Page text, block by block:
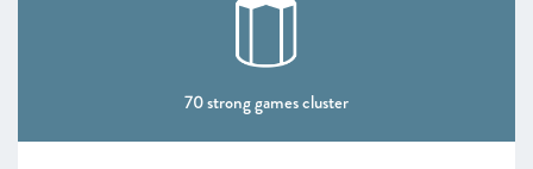
Looking forward
70 strong games cluster